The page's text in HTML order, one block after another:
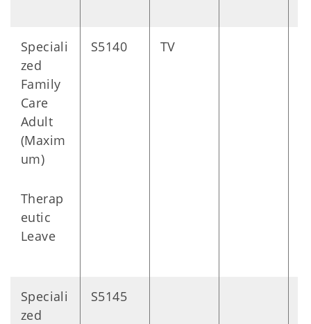
Speciali
zed
Family
Care
Adult
(Maxim
um)
Therap
eutic
Leave
S5140 TV
Speciali
zed
S5145